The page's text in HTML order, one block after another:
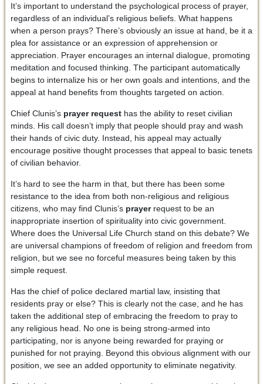
It’s important to understand the psychological process of prayer,
regardless of an individual’s religious beliefs. What happens
when a person prays? There’s obviously an issue at hand, be it a
plea for assistance or an expression of apprehension or
appreciation. Prayer encourages an internal dialogue, promoting
meditation and focused thinking. The participant automatically
begins to internalize his or her own goals and intentions, and the
appeal at hand benefits from thoughts targeted on action.
Chief Clunis’s prayer requesthas the ability to reset civilian
minds. His call doesn’t imply that people should pray and wash
their hands of civic duty. Instead, his appeal may actually
encourage positive thought processes that appeal to basic tenets
of civilian behavior.
It’s hard to see the harm in that, but there has been some
resistance to the idea from both non-religious and religious
citizens, who may find Clunis’s prayerrequest to be an
inappropriate insertion of spirituality into civic government.
Where does the Universal Life Church stand on this debate? We
are universal champions of freedom of religion and freedom from
religion, but we see no forceful measures being taken by this
simple request.
Has the chief of police declared martial law, insisting that
residents pray or else? This is clearly not the case, and he has
taken the additional step of embracing the freedom to pray to
any religious head. No one is being strong-armed into
participating, nor is anyone being rewarded for praying or
punished for not praying. Beyond this obvious alignment with our
position, we see an added opportunity to eliminate negativity.